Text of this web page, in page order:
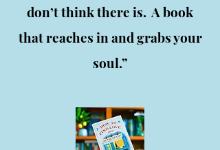
don’t think there is. A book
that reaches in and grabs your
soul.”